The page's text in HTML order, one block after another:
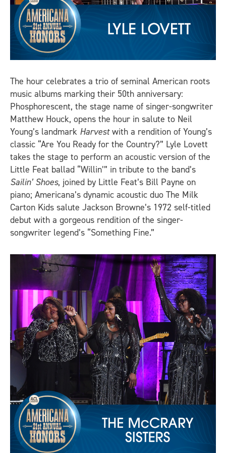
The hour celebrates a trio of seminal American roots
music albums marking their 50th anniversary:
Phosphorescent, the stage name of singer-songwriter
Matthew Houck, opens the hour in salute to Neil
Young’s landmark Harvestwith a rendition of Young’s
classic “Are You Ready for the Country?” Lyle Lovett
takes the stage to perform an acoustic version of the
Little Feat ballad “Willin’” in tribute to the band’s
Sailin’ Shoes, joined by Little Feat’s Bill Payne on
piano; Americana’s dynamic acoustic duo The Milk
Carton Kids salute Jackson Browne’s 1972 self-titled
debut with a gorgeous rendition of the singer-
songwriter legend’s “Something Fine.”